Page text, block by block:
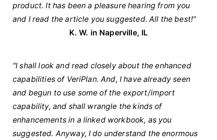
product. It has been a pleasure hearing from you
and I read the article you suggested. All the best!"
K. W. in Naperville, IL
"I shall look and read closely about the enhanced
capabilities of VeriPlan. And, I have already seen
and begun to use some of the export/import
capability, and shall wrangle the kinds of
enhancements in a linked workbook, as you
suggested. Anyway, I do understand the enormous